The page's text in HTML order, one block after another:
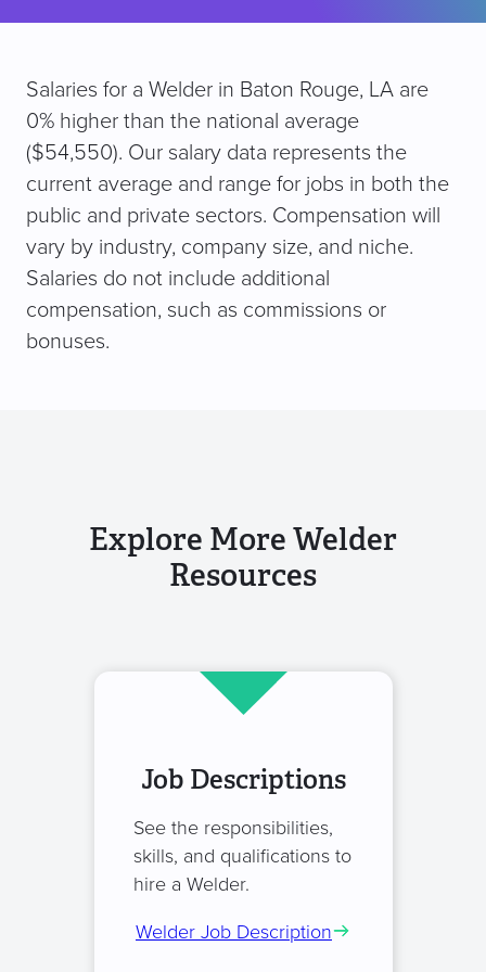
Salaries for a Welder in Baton Rouge, LA are
0% higher than the national average
($54,550). Our salary data represents the
current average and range for jobs in both the
public and private sectors. Compensation will
vary by industry, company size, and niche.
Salaries do not include additional
compensation, such as commissions or
bonuses.
Explore More Welder
Resources
Job Descriptions
See the responsibilities,
skills, and qualifications to
hire a Welder.
Welder Job Description